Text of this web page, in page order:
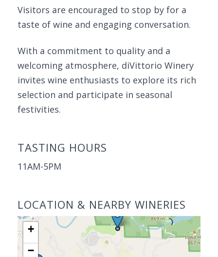
Visitors are encouraged to stop by for a
taste of wine and engaging conversation.
With a commitment to quality and a
welcoming atmosphere, diVittorio Winery
invites wine enthusiasts to explore its rich
selection and participate in seasonal
festivities.
TASTING HOURS
11AM-5PM
LOCATION & NEARBY WINERIES
+
−